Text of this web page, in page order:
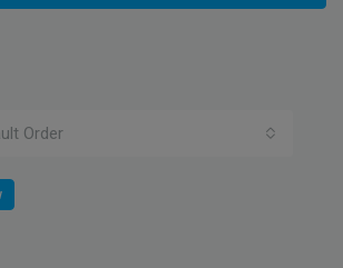
Order